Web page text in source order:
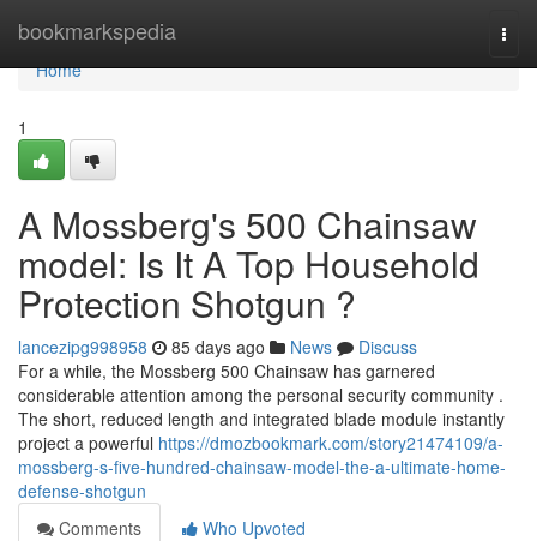
bookmarkspedia
Home
Home
1
A Mossberg's 500 Chainsaw
model: Is It A Top Household
Protection Shotgun ?
lancezipg998958 85 days ago News
Discuss
For a while, the Mossberg 500 Chainsaw has garnered
considerable attention among the personal security community .
The short, reduced length and integrated blade module instantly
project a powerful https://dmozbookmark.com/story21474109/a-
mossberg-s-five-hundred-chainsaw-model-the-a-ultimate-home-
defense-shotgun
Comments
Who Upvoted